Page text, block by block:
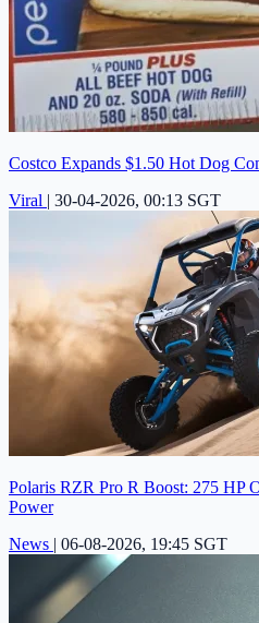
Costco Expands $1.50 Hot Dog
Viral | 30-04-2026, 00:13 SGT
Polaris RZR Pro R Boost: 275 HP
Power
News | 06-08-2026, 19:45 SGT